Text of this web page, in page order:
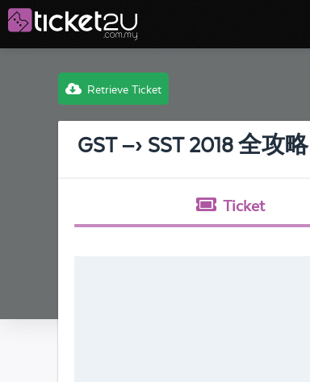
Retrieve Ticket
GST –› SST 2018 全攻
Ticket